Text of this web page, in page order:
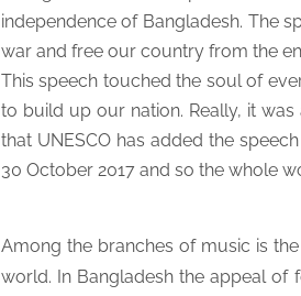
independence of Bangladesh. The
war and free our country from the
This speech touched the soul of
to build up our nation. Really, it
that UNESCO has added the
30 October 2017 and so the whole
Among the branches of music is
world. In Bangladesh the appeal of